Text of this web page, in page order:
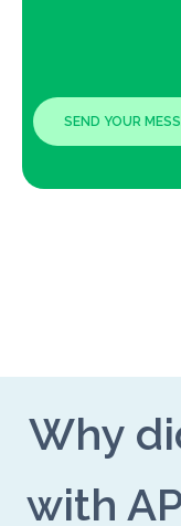
Why
with